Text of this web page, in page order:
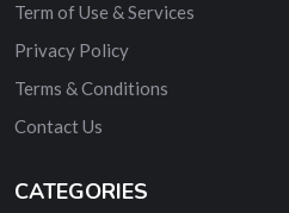
Term of Use & Services
Privacy Policy
Terms & Conditions
Contact Us
CATEGORIES